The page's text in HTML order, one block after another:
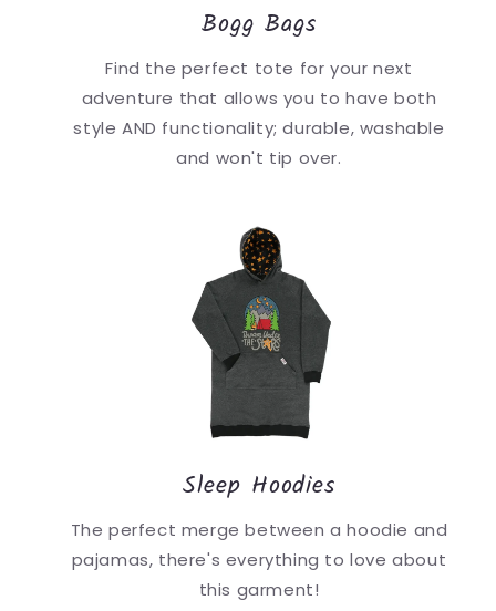
Bogg Bags
Find the perfect tote for your next
adventure that allows you to have both
style AND functionality; durable, washable
and won't tip over.
Sleep Hoodies
The perfect merge between a hoodie and
pajamas, there's everything to love about
this garment!